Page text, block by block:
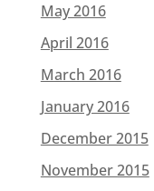
May 2016
April 2016
March 2016
January 2016
December 2015
November 2015